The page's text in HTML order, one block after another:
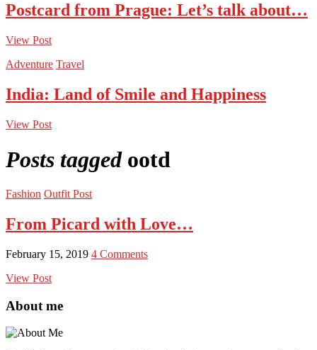
Postcard from Prague: Let’s talk about…
View Post
Adventure Travel
India: Land of Smile and Happiness
View Post
Posts tagged ootd
Fashion Outfit Post
From Picard with Love…
February 15, 2019 4 Comments
View Post
About me